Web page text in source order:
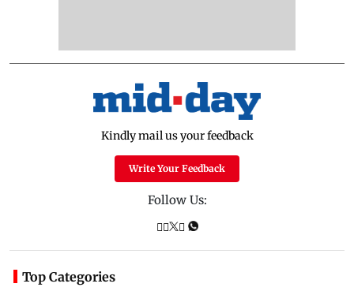
Kindly mail us your feedback
Write Your Feedback
Follow Us:
Top Categories